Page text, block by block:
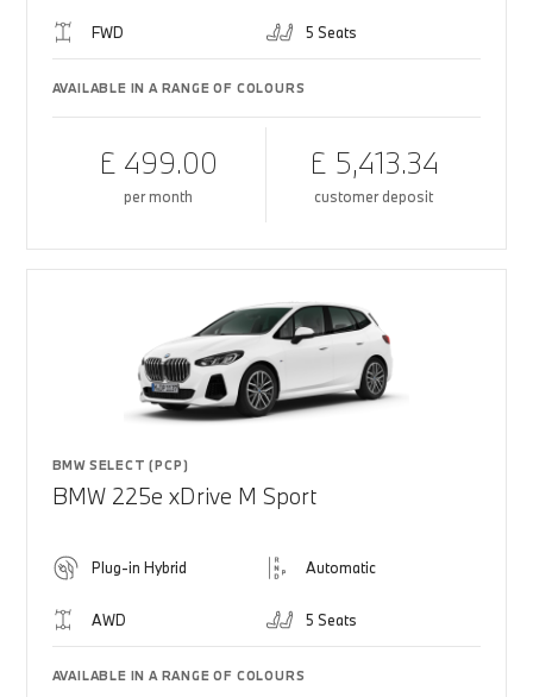
FWD 5 Seats
AVAILABLE IN A RANGE OF COLOURS
£ 499.00
per month
£ 5,413.34
customer deposit
BMW SELECT (PCP)
BMW 225e xDrive M Sport
Plug-in Hybrid Automatic
AWD 5 Seats
AVAILABLE IN A RANGE OF COLOURS